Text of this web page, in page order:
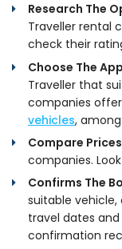
Research The
Traveller rental
check their
Choose The
Traveller that
companies
vehicles,
Compare Prices
companies.
Confirms The
suitable
travel dates
confirmation